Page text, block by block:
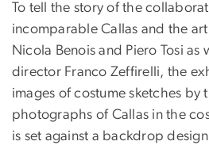
To tell the story of the
incomparable Callas and the
Nicola Benois and Piero Tosi as
director Franco Zeffirelli, the
images of costume sketches by
photographs of Callas in the
is set against a backdrop